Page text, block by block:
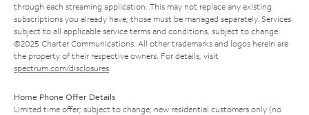
through each streaming application. This may not replace any existing
subscriptions you already have; those must be managed separately. Services
subject to all applicable service terms and conditions, subject to change.
©2025 Charter Communications. All other trademarks and logos herein are
the property of their respective owners. For details, visit
spectrum.com/disclosures
Home Phone Offer Details
Limited time offer; subject to change; new residential customers only (no